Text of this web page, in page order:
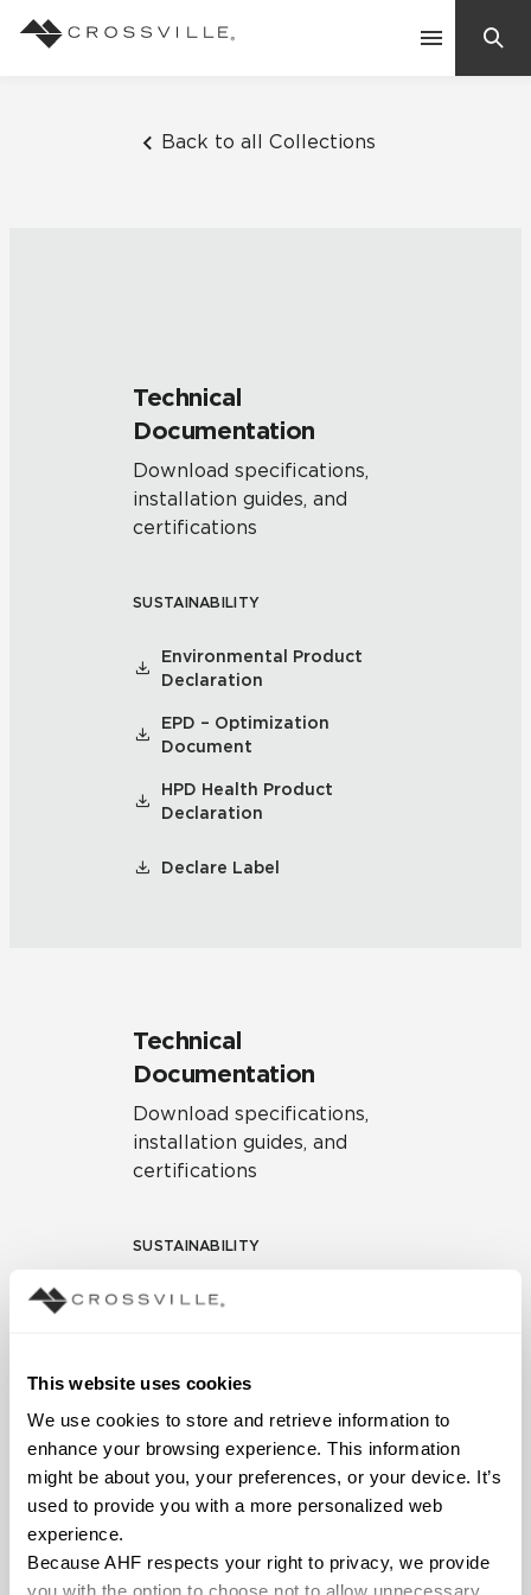
This website uses cookies
We use cookies to store and retrieve information to
enhance your browsing experience. This information
might be about you, your preferences, or your device. It’s
used to provide you with a more personalized web
experience.
Because AHF respects your right to privacy, we provide
you with the option to choose not to allow unnecessary
Back to all Collections
Technical
Documentation
Download specifications,
installation guides, and
certifications
SUSTAINABILITY
Environmental Product
Declaration
EPD – Optimization
Document
HPD Health Product
Declaration
Declare Label
Technical
Documentation
Download specifications,
installation guides, and
certifications
SUSTAINABILITY
Environmental Product
Document
HPD Health Product
Declaration
Declare Label
Frequently Asked Questions
Residential
Case Studies